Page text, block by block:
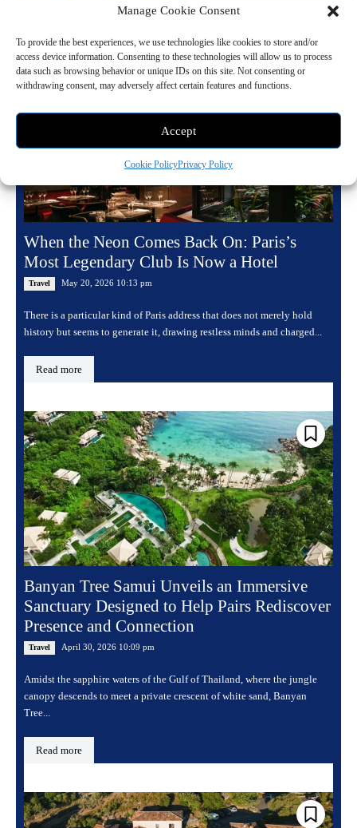
Manage Cookie Consent
To provide the best experiences, we use technologies like cookies to store and/or
access device information. Consenting to these technologies will allow us to process
data such as browsing behavior or unique IDs on this site. Not consenting or
withdrawing consent, may adversely affect certain features and functions.
Accept
Cookie PolicyPrivacy Policy
When the Neon Comes Back On: Paris’s
Most Legendary Club Is Now a Hotel
Travel May 20, 2026 10:13 pm
There is a particular kind of Paris address that does not merely hold
history but seems to generate it, drawing restless minds and charged...
Read more
Banyan Tree Samui Unveils an Immersive
Sanctuary Designed to Help Pairs Rediscover
Presence and Connection
Travel April 30, 2026 10:09 pm
Amidst the sapphire waters of the Gulf of Thailand, where the jungle
canopy descends to meet a private crescent of white sand, Banyan
Tree...
Read more